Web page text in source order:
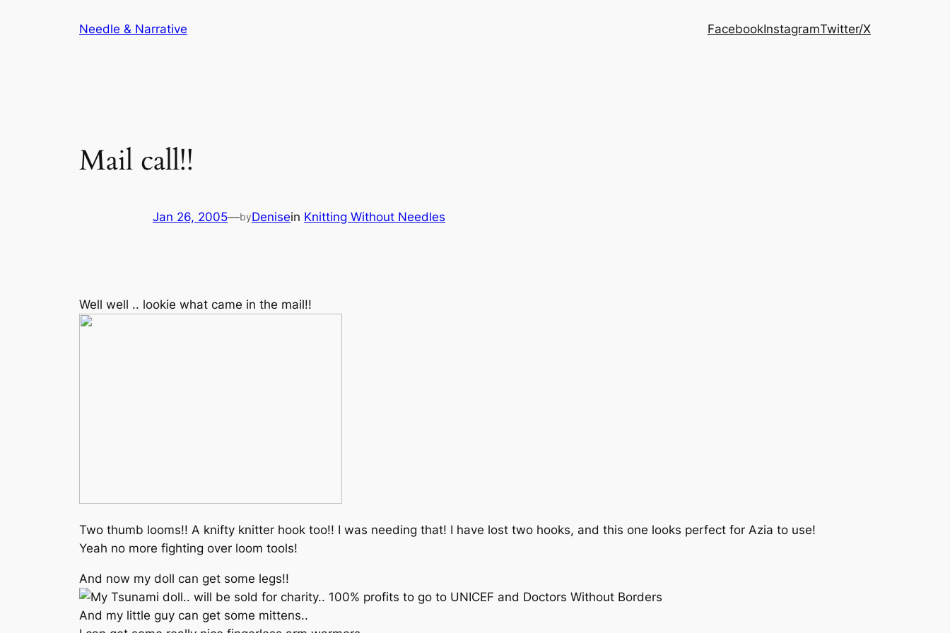
Needle & Narrative FacebookInstagramTwitter/X
Mail call!!
Jan 26, 2005—byDenisein Knitting Without Needles
Well well .. lookie what came in the mail!!
Two thumb looms!! A knifty knitter hook too!! I was needing that! I have lost two hooks, and this one looks perfect for Azia to use!
Yeah no more fighting over loom tools!
And now my doll can get some legs!!
And my little guy can get some mittens..